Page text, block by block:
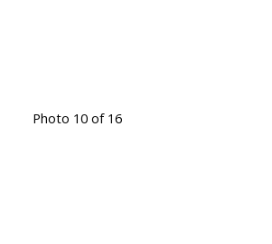
Photo 10 of 16